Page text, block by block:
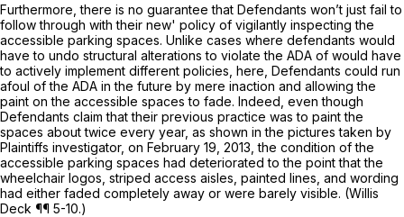
Furthermore, there is no guarantee that Defendants won’t just fail to
follow through with their new' policy of vigilantly inspecting the
accessible parking spaces. Unlike cases where defendants would
have to undo structural alterations to violate the ADA of would have
to actively implement different policies, here, Defendants could run
afoul of the ADA in the future by mere inaction and allowing the
paint on the accessible spaces to fade. Indeed, even though
Defendants claim that their previous practice was to paint the
spaces about twice every year, as shown in the pictures taken by
Plaintiffs investigator, on February 19, 2013, the condition of the
accessible parking spaces had deteriorated to the point that the
wheelchair logos, striped access aisles, painted lines, and wording
had either faded completely away or were barely visible. (Willis
Deck ¶¶ 5-10.)